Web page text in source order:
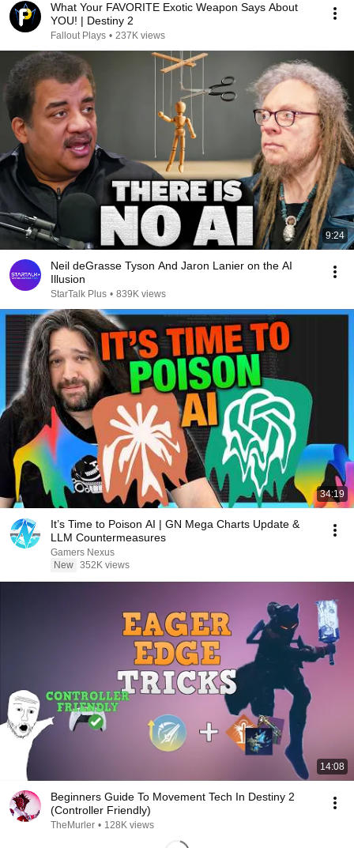
What Your FAVORITE Exotic Weapon Says About
YOU! | Destiny 2
Fallout Plays • 237K views
9:24
Neil deGrasse Tyson And Jaron Lanier on the AI
Illusion
StarTalk Plus • 839K views
34:19
It’s Time to Poison AI | GN Mega Charts Update &
LLM Countermeasures
Gamers Nexus
New 352K views
14:08
Beginners Guide To Movement Tech In Destiny 2
(Controller Friendly)
TheMurler • 128K views